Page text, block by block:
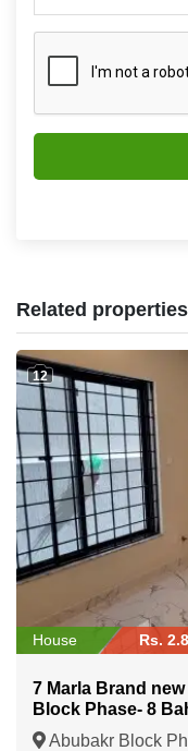
Related properties
12
House Rs.
7 Marla Brand new
Block Phase- 8
Abubakr Block